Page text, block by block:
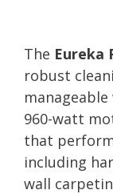
The Eureka
robust
960-watt
that
including
wall